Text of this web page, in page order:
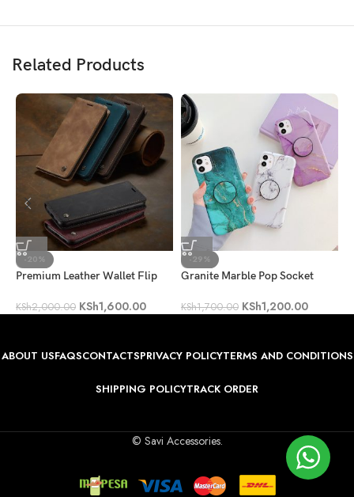
Related Products
-20%
Premium Leather Wallet Flip
KSh2,000.00 KSh1,600.00
-29%
Granite Marble Pop Socket
KSh1,700.00 KSh1,200.00
ABOUT USFAQSCONTACTSPRIVACY POLICYTERMS AND CONDITIONS
SHIPPING POLICYTRACK ORDER
© Savi Accessories.